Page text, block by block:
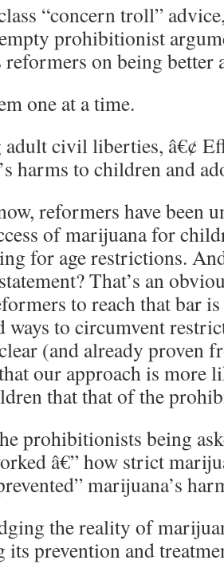
“concern troll”
prohibitionist
reformers on being
one at a time.
adult civil liberties, â€¢
harms to children and
reformers have been
of marijuana for
for age restrictions.
That’s an
to reach that bar
to circumvent
(and already proven
our approach is more
that that of the
prohibitionists being
â€” how strict
marijuana’s
the reality of
its prevention and